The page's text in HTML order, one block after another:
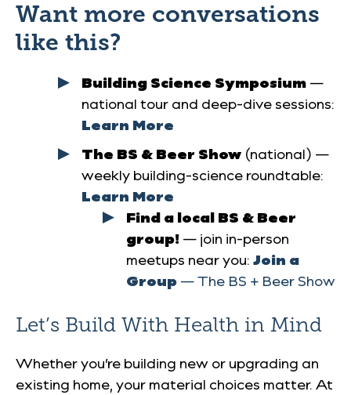
Want more conversations
like this?
Building Science Symposium —
national tour and deep-dive sessions:
Learn More
The BS & Beer Show (national) —
weekly building-science roundtable:
Learn More
Find a local BS & Beer
group! — join in-person
meetups near you: Join a
Group — The BS + Beer Show
Let’s Build With Health in Mind
Whether you’re building new or upgrading an
existing home, your material choices matter. At